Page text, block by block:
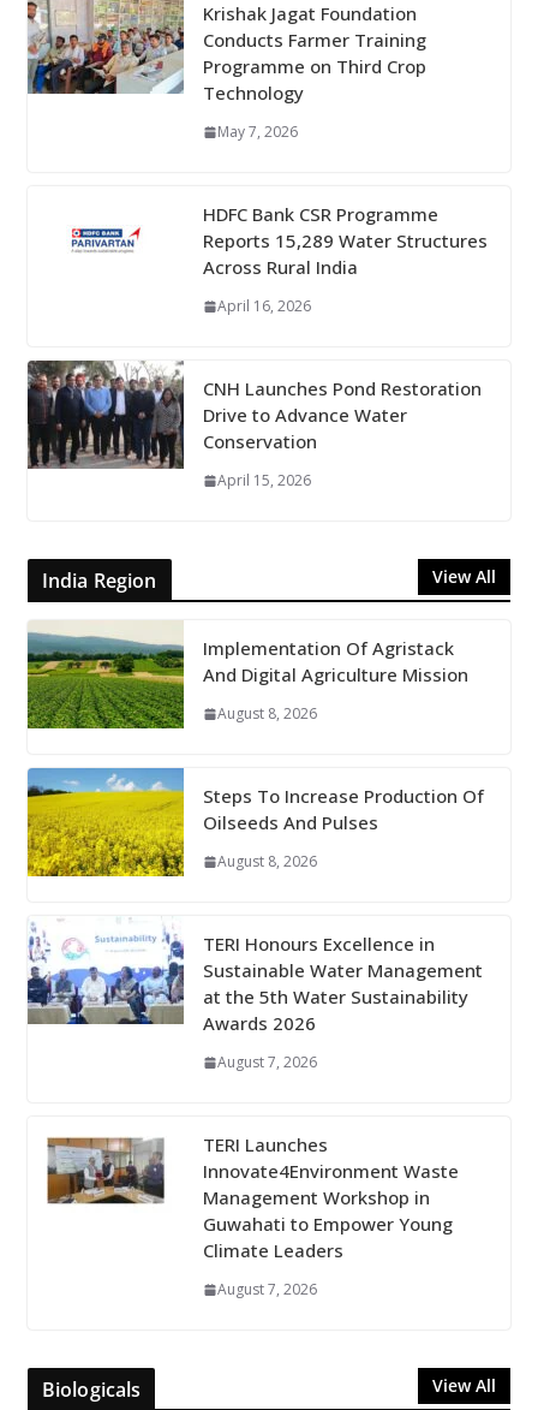
Krishak Jagat Foundation
Conducts Farmer Training
Programme on Third Crop
Technology
May 7, 2026
HDFC Bank CSR Programme
Reports 15,289 Water Structures
Across Rural India
April 16, 2026
CNH Launches Pond Restoration
Drive to Advance Water
Conservation
April 15, 2026
India Region View All
Implementation Of Agristack
And Digital Agriculture Mission
August 8, 2026
Steps To Increase Production Of
Oilseeds And Pulses
August 8, 2026
TERI Honours Excellence in
Sustainable Water Management
at the 5th Water Sustainability
Awards 2026
August 7, 2026
TERI Launches
Innovate4Environment Waste
Management Workshop in
Guwahati to Empower Young
Climate Leaders
August 7, 2026
Biologicals View All